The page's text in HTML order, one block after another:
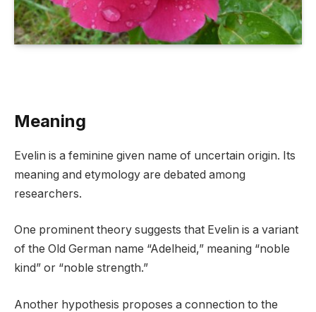
Meaning
Evelin is a feminine given name of uncertain origin. Its
meaning and etymology are debated among
researchers.
One prominent theory suggests that Evelin is a variant
of the Old German name “Adelheid,” meaning “noble
kind” or “noble strength.”
Another hypothesis proposes a connection to the